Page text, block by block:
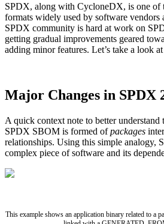
SPDX, along with CycloneDX, is one of
formats widely used by software vendors
SPDX community is hard at work on
getting gradual improvements geared
adding minor features. Let’s take a look
Major Changes in SPDX
A quick context note to better understand
SPDX SBOM is formed ofpackages
relationships. Using this simple analogy,
complex piece of software and its
This example shows an application binary related to a